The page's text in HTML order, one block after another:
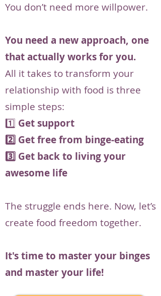
You don’t need more willpower.
You need a new approach, one
that actually works for you.
All it takes to transform your
relationship with food is three
simple steps:
1️⃣ Get support
2️⃣ Get free from binge-eating
3️⃣ Get back to living your
awesome life
The struggle ends here. Now, let’s
create food freedom together.
It's time to master your binges
and master your life!